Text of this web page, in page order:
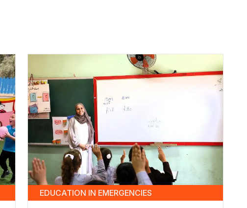
EDUCATION IN EMERGENCIES